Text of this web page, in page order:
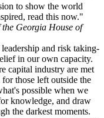
to show the world
read this now."
Georgia House of
and risk taking-
in our own capacity.
capital industry are met
those left outside the
possible when we
knowledge, and draw
the darkest moments.